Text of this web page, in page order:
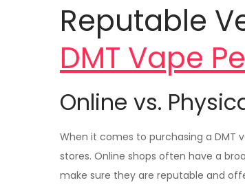
Reputable
DMT Vape
Online vs.
When it comes to purchasing a DMT
stores. Online shops often have a
make sure they are reputable and